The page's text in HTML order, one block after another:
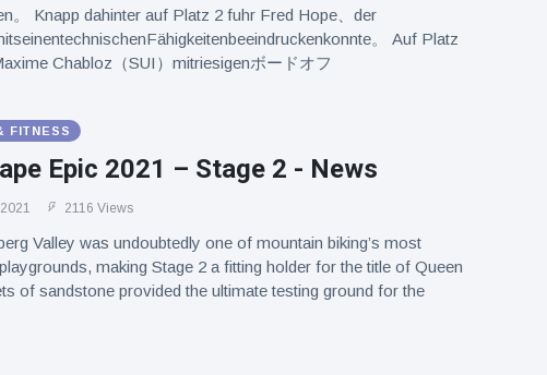
。 Knapp dahinter auf Platz 2 fuhr Fred Hope、der
。 Auf Platz
Chabloz（SUI）mitriesigenボードオフ
FITNESS
Epic 2021 – Stage 2 - News
2116 Views
Valley was undoubtedly one of mountain biking’s most
making Stage 2 a fitting holder for the title of Queen
of sandstone provided the ultimate testing ground for the